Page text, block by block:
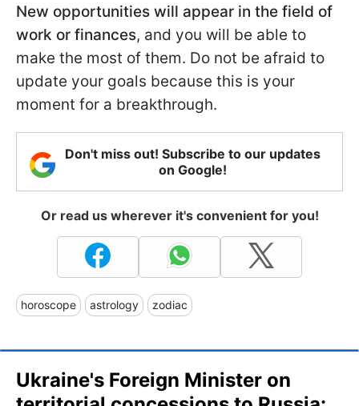
New opportunities will appear in the field of
work or finances, and you will be able to
make the most of them. Do not be afraid to
update your goals because this is your
moment for a breakthrough.
Don't miss out! Subscribe to our updates
on Google!
Or read us wherever it's convenient for you!
horoscope astrology zodiac
Ukraine's Foreign Minister on